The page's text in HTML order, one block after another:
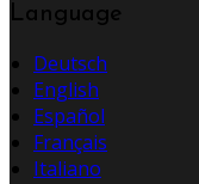
Language
Deutsch
English
Español
Français
Italiano